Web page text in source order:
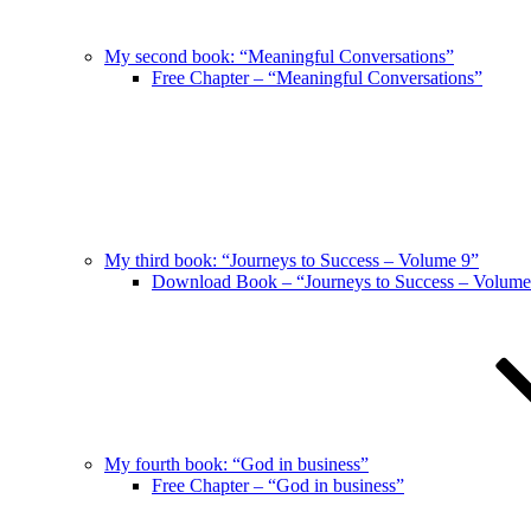
My second book: “Meaningful Conversations”
Free Chapter – “Meaningful Conversations”
My third book: “Journeys to Success – Volume 9”
Download Book – “Journeys to Success –
My fourth book: “God in business”
Free Chapter – “God in business”